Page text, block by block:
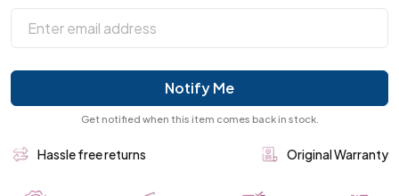
Notify Me
Get notified when this item comes back in stock.
Hassle free returns Original Warranty